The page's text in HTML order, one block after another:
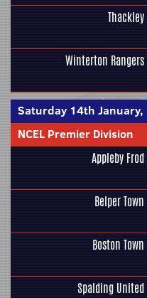
Thackley
Winterton Rangers
Saturday 14th January,
NCEL Premier Division
Appleby Frod
Belper Town
Boston Town
Spalding United